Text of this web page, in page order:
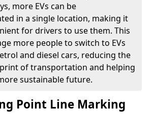
more EVs can be
in a single location, making it
for drivers to use them. This
more people to switch to EVs
and diesel cars, reducing the
of transportation and helping
sustainable future.
Point Line Marking